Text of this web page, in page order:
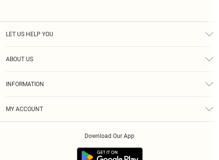
LET US HELP YOU
ABOUT US
INFORMATION
MY ACCOUNT
Download Our App